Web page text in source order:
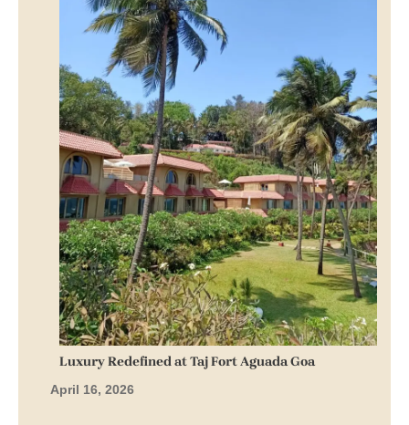
Luxury Redefined at Taj Fort Aguada Goa
April 16, 2026